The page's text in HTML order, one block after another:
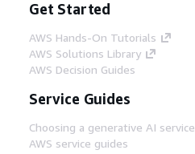
Get Started
AWS Hands-On Tutorials
AWS Solutions Library
AWS Decision Guides
Service Guides
Choosing a generative AI service
AWS service guides